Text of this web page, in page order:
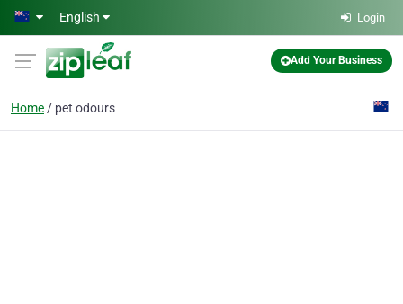
Skip to main content
English Login
Add Your Business
Home pet odours